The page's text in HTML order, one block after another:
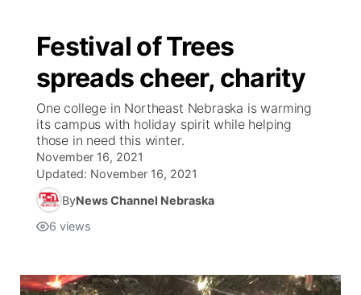
Festival of Trees
spreads cheer, charity
One college in Northeast Nebraska is warming
its campus with holiday spirit while helping
those in need this winter.
November 16, 2021
Updated: November 16, 2021
ByNews Channel Nebraska
6 views